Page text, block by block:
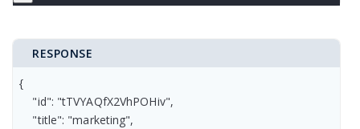
RESPONSE
{
    "id": "tTVYAQfX2VhPOHiv",
    "title": "marketing",